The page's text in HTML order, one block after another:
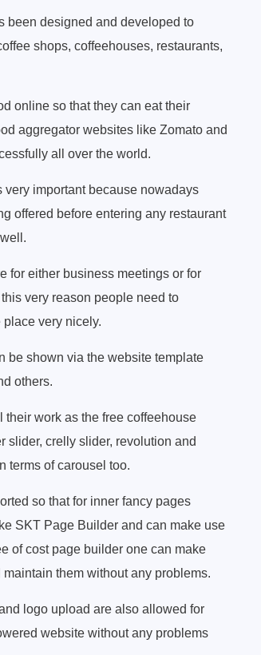
been designed and developed to
shops, coffeehouses, restaurants,
online so that they can eat their
aggregator websites like Zomato and
all over the world.
important because nowadays
offered before entering any restaurant
for either business meetings or for
very reason people need to
very nicely.
be shown via the website template
others.
work as the free coffeehouse
slider, crelly slider, revolution and
terms of carousel too.
so that for inner fancy pages
SKT Page Builder and can make use
of cost page builder one can make
them without any problems.
logo upload are also allowed for
website without any problems